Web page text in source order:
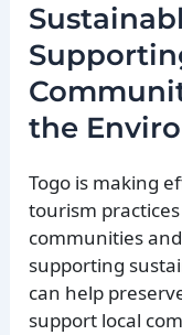
the
Togo is making
tourism
communities
supporting
can help
support local